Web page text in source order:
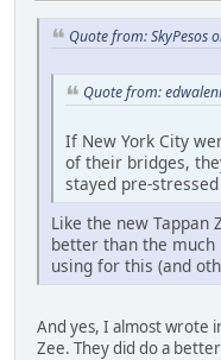
Quote from: SkyPesos
Quote from:
If New York City
of their bridges,
stayed pre-
Like the new Tappan
better than the much
using for this (and
And yes, I almost wrote
Zee. They did do a